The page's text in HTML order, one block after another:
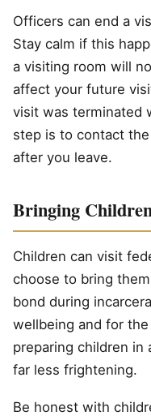
Officers can end a
Stay calm if this
a visiting room will
affect your future
visit was terminated
step is to contact
after you leave.
Bringing
Children can visit
choose to bring
bond during
wellbeing and for
preparing children in
far less frightening.
Be honest with